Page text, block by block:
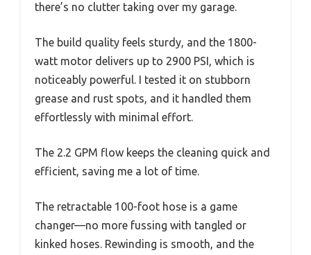
there’s no clutter taking over my garage.
The build quality feels sturdy, and the 1800-
watt motor delivers up to 2900 PSI, which is
noticeably powerful. I tested it on stubborn
grease and rust spots, and it handled them
effortlessly with minimal effort.
The 2.2 GPM flow keeps the cleaning quick and
efficient, saving me a lot of time.
The retractable 100-foot hose is a game
changer—no more fussing with tangled or
kinked hoses. Rewinding is smooth, and the